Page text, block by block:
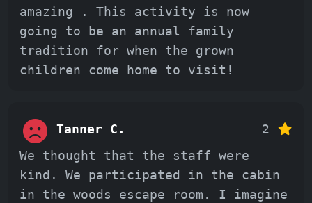
amazing . This activity is now
going to be an annual family
tradition for when the grown
children come home to visit!
Tanner C.
2
We thought that the staff were
kind. We participated in the cabin
in the woods escape room. I imagine